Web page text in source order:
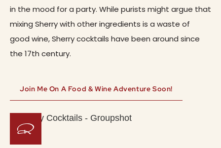
in the mood for a party. While purists might argue that
mixing Sherry with other ingredients is a waste of
good wine, Sherry cocktails have been around since
the 17th century.
Join Me On A Food & Wine Adventure Soon!